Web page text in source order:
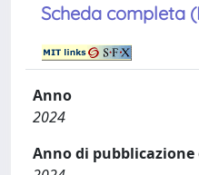
Scheda completa
Anno
2024
Anno di